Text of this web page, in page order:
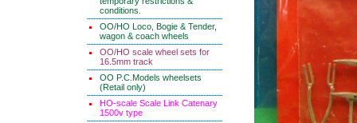
conditions.
OO/HO Loco, Bogie & Tender,
wagon & coach wheels
OO/HO scale wheel sets for
16.5mm track
OO P.C.Models wheelsets
(Retail only)
HO-scale Scale Link Catenary
1500v type